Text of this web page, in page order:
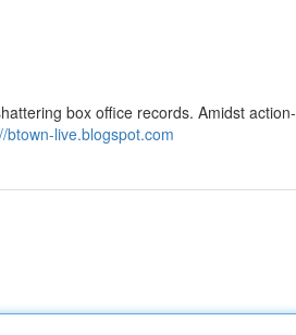
box office records. Amidst action-
btown-live.blogspot.com